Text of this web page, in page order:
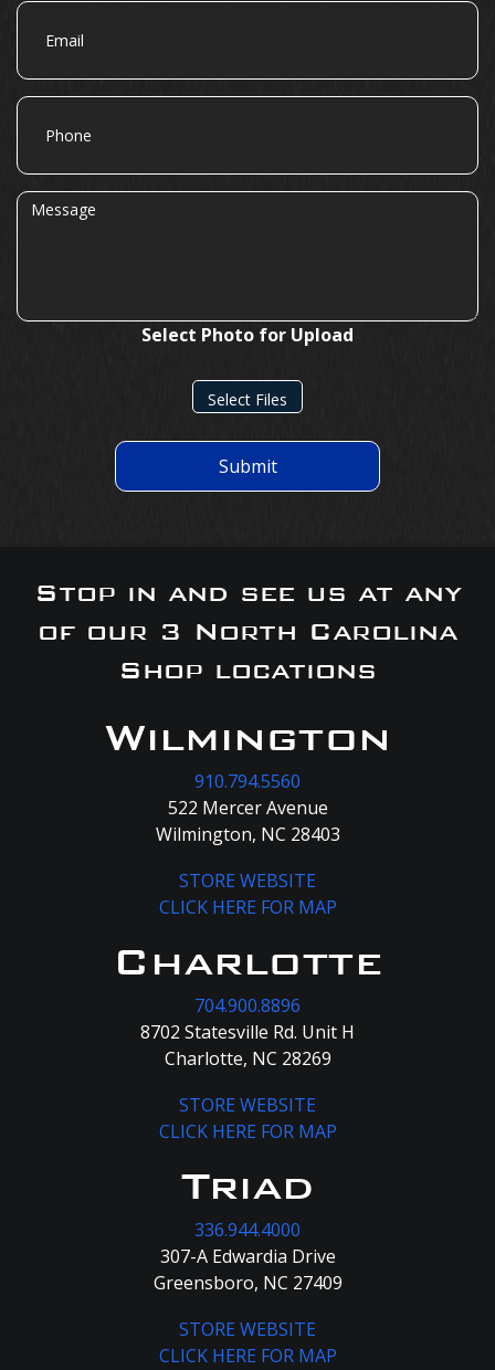
Email
Phone
Message
Select Photo for Upload
Select Files
Submit
Stop in and see us at any
of our 3 North Carolina
Shop locations
Wilmington
910.794.5560
522 Mercer Avenue
Wilmington, NC 28403
STORE WEBSITE
CLICK HERE FOR MAP
Charlotte
704.900.8896
8702 Statesville Rd. Unit H
Charlotte, NC 28269
STORE WEBSITE
CLICK HERE FOR MAP
Triad
336.944.4000
307-A Edwardia Drive
Greensboro, NC 27409
STORE WEBSITE
CLICK HERE FOR MAP